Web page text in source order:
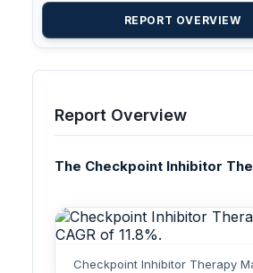
REPORT OVERVIEW
Report Overview
The Checkpoint Inhibitor
Checkpoint Inhibitor Therapy